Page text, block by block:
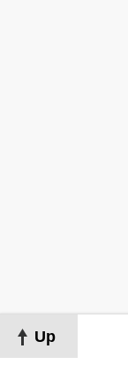
Up
Map